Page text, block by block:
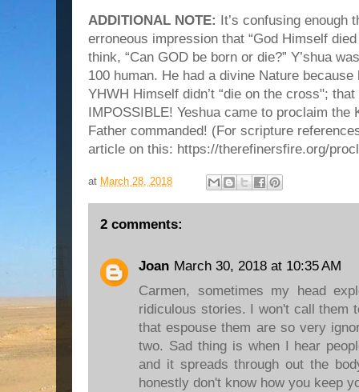
ADDITIONAL NOTE: It’s confusing enough
erroneous impression that “God Himself
think, “Can GOD be born or die?” Y’shua
100 human. He had a divine Nature
YHWH Himself didn’t “die on the cross";
IMPOSSIBLE! Yeshua came to proclaim the
Father commanded! (For scripture
article on this: https://therefinersfire.org/
at March 28, 2018
2 comments:
Joan March 30, 2018 at 10:35 AM
Carmen, sometimes my head
ridiculous stories. I won't call them
that espouse them are so very
two. Sad thing is when I hear
and it spreads through out the
honestly don't know how you keep